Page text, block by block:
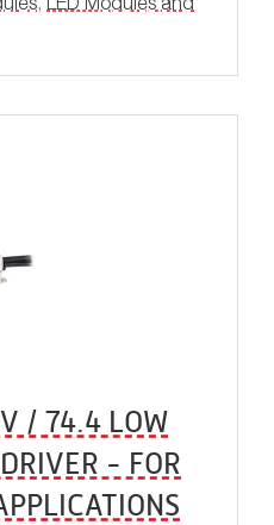
/ 74.4 LOW
- FOR